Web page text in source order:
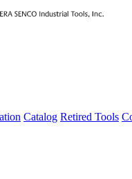
Catalog Retired Tools